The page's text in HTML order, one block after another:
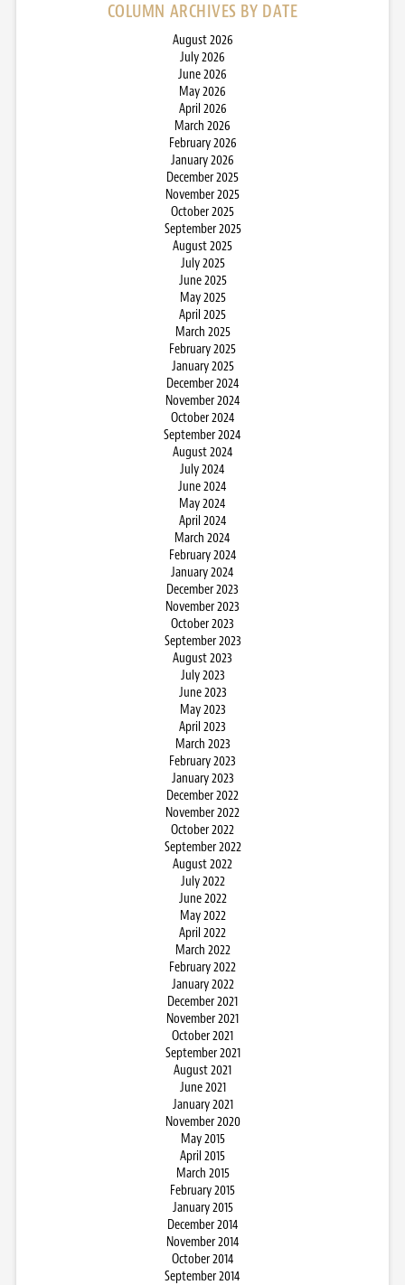
COLUMN ARCHIVES BY DATE
August 2026
July 2026
June 2026
May 2026
April 2026
March 2026
February 2026
January 2026
December 2025
November 2025
October 2025
September 2025
August 2025
July 2025
June 2025
May 2025
April 2025
March 2025
February 2025
January 2025
December 2024
November 2024
October 2024
September 2024
August 2024
July 2024
June 2024
May 2024
April 2024
March 2024
February 2024
January 2024
December 2023
November 2023
October 2023
September 2023
August 2023
July 2023
June 2023
May 2023
April 2023
March 2023
February 2023
January 2023
December 2022
November 2022
October 2022
September 2022
August 2022
July 2022
June 2022
May 2022
April 2022
March 2022
February 2022
January 2022
December 2021
November 2021
October 2021
September 2021
August 2021
June 2021
January 2021
November 2020
May 2015
April 2015
March 2015
February 2015
January 2015
December 2014
November 2014
October 2014
September 2014